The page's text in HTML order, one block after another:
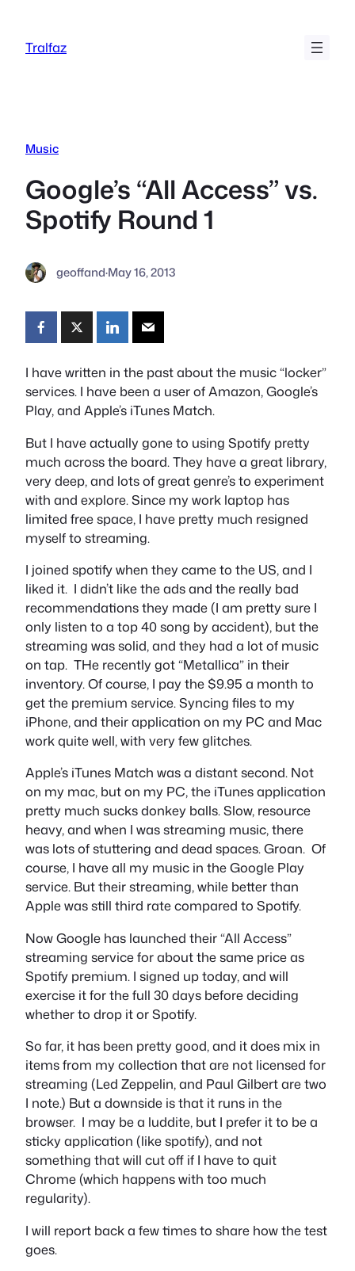
content
Tralfaz
Music
Google’s “All Access” vs.
Spotify Round 1
geoffand·May 16, 2013
I have written in the past about the music “locker”
services. I have been a user of Amazon, Google’s
Play, and Apple’s iTunes Match.
But I have actually gone to using Spotify pretty
much across the board. They have a great library,
very deep, and lots of great genre’s to experiment
with and explore. Since my work laptop has
limited free space, I have pretty much resigned
myself to streaming.
I joined spotify when they came to the US, and I
liked it. I didn’t like the ads and the really bad
recommendations they made (I am pretty sure I
only listen to a top 40 song by accident), but the
streaming was solid, and they had a lot of music
on tap. THe recently got “Metallica” in their
inventory. Of course, I pay the $9.95 a month to
get the premium service. Syncing files to my
iPhone, and their application on my PC and Mac
work quite well, with very few glitches.
Apple’s iTunes Match was a distant second. Not
on my mac, but on my PC, the iTunes application
pretty much sucks donkey balls. Slow, resource
heavy, and when I was streaming music, there
was lots of stuttering and dead spaces. Groan. Of
course, I have all my music in the Google Play
service. But their streaming, while better than
Apple was still third rate compared to Spotify.
Now Google has launched their “All Access”
streaming service for about the same price as
Spotify premium. I signed up today, and will
exercise it for the full 30 days before deciding
whether to drop it or Spotify.
So far, it has been pretty good, and it does mix in
items from my collection that are not licensed for
streaming (Led Zeppelin, and Paul Gilbert are two
I note.) But a downside is that it runs in the
browser. I may be a luddite, but I prefer it to be a
sticky application (like spotify), and not
something that will cut off if I have to quit
Chrome (which happens with too much
regularity).
I will report back a few times to share how the test
goes.